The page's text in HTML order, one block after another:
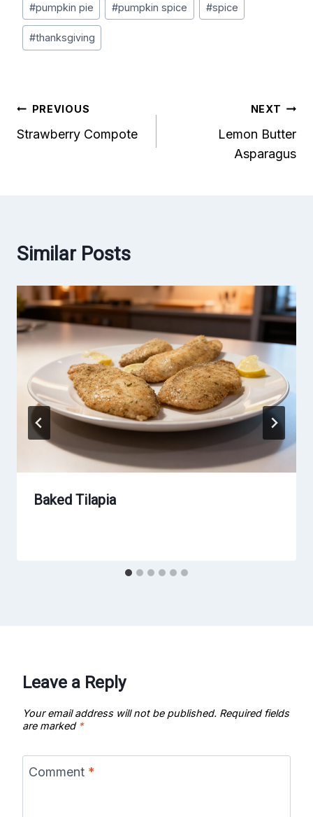
#pumpkin pie #pumpkin spice #spice
#thanksgiving
Post
navigation
PREVIOUS
Strawberry Compote
NEXT
Lemon Butter
Asparagus
Similar Posts
Baked Tilapia
Leave a Reply
Your email address will not be published. Required fields
are marked *
Comment *